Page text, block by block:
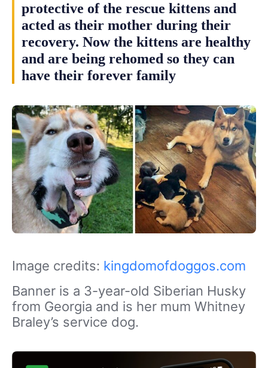
protective of the rescue kittens and
acted as their mother during their
recovery. Now the kittens are healthy
and are being rehomed so they can
have their forever family
Image credits: kingdomofdoggos.com
Banner is a 3-year-old Siberian Husky
from Georgia and is her mum Whitney
Braley’s service dog.